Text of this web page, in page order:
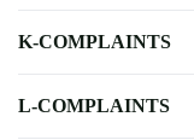
K-COMPLAINTS
L-COMPLAINTS